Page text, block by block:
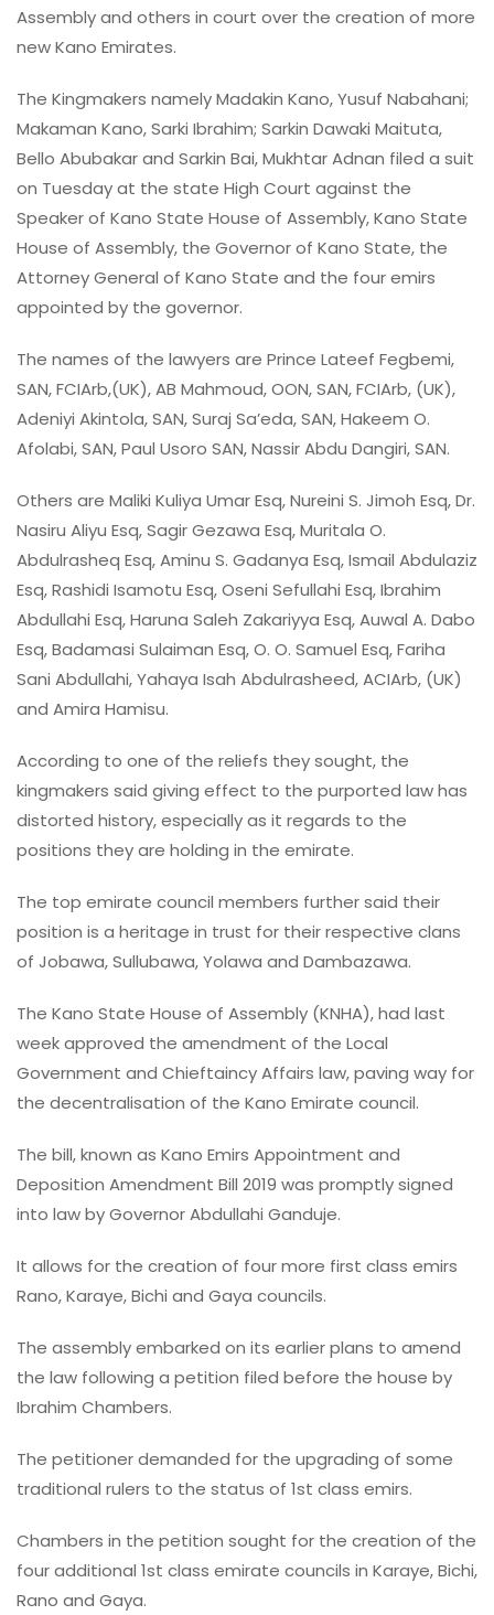
Assembly and others in court over the creation of more
new Kano Emirates.
The Kingmakers namely Madakin Kano, Yusuf Nabahani;
Makaman Kano, Sarki Ibrahim; Sarkin Dawaki Maituta,
Bello Abubakar and Sarkin Bai, Mukhtar Adnan filed a suit
on Tuesday at the state High Court against the
Speaker of Kano State House of Assembly, Kano State
House of Assembly, the Governor of Kano State, the
Attorney General of Kano State and the four emirs
appointed by the governor.
The names of the lawyers are Prince Lateef Fegbemi,
SAN, FCIArb,(UK), AB Mahmoud, OON, SAN, FCIArb, (UK),
Adeniyi Akintola, SAN, Suraj Sa’eda, SAN, Hakeem O.
Afolabi, SAN, Paul Usoro SAN, Nassir Abdu Dangiri, SAN.
Others are Maliki Kuliya Umar Esq, Nureini S. Jimoh Esq, Dr.
Nasiru Aliyu Esq, Sagir Gezawa Esq, Muritala O.
Abdulrasheq Esq, Aminu S. Gadanya Esq, Ismail Abdulaziz
Esq, Rashidi Isamotu Esq, Oseni Sefullahi Esq, Ibrahim
Abdullahi Esq, Haruna Saleh Zakariyya Esq, Auwal A. Dabo
Esq, Badamasi Sulaiman Esq, O. O. Samuel Esq, Fariha
Sani Abdullahi, Yahaya Isah Abdulrasheed, ACIArb, (UK)
and Amira Hamisu.
According to one of the reliefs they sought, the
kingmakers said giving effect to the purported law has
distorted history, especially as it regards to the
positions they are holding in the emirate.
The top emirate council members further said their
position is a heritage in trust for their respective clans
of Jobawa, Sullubawa, Yolawa and Dambazawa.
The Kano State House of Assembly (KNHA), had last
week approved the amendment of the Local
Government and Chieftaincy Affairs law, paving way for
the decentralisation of the Kano Emirate council.
The bill, known as Kano Emirs Appointment and
Deposition Amendment Bill 2019 was promptly signed
into law by Governor Abdullahi Ganduje.
It allows for the creation of four more first class emirs
Rano, Karaye, Bichi and Gaya councils.
The assembly embarked on its earlier plans to amend
the law following a petition filed before the house by
Ibrahim Chambers.
The petitioner demanded for the upgrading of some
traditional rulers to the status of 1st class emirs.
Chambers in the petition sought for the creation of the
four additional 1st class emirate councils in Karaye, Bichi,
Rano and Gaya.